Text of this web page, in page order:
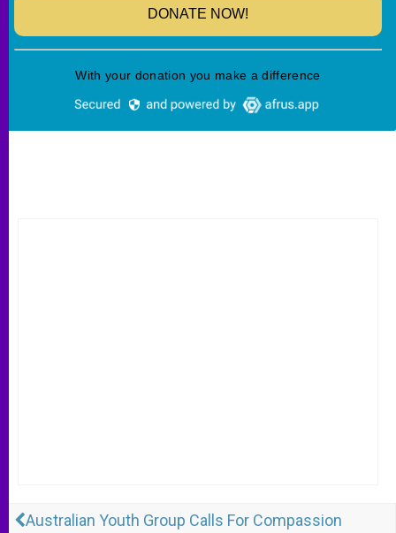
Australian Youth Group Calls For Compassion